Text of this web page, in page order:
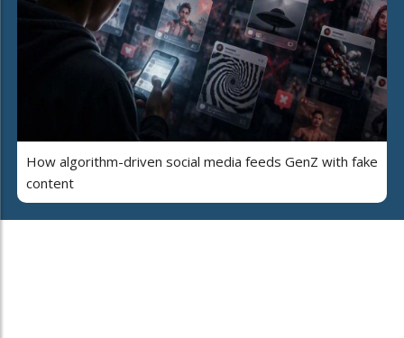
How algorithm-driven social media feeds GenZ with fake
content